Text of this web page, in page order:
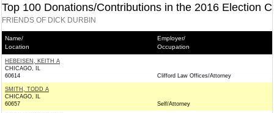
Top 100 Donations/Contributions in the 2016 Election
FRIENDS OF DICK DURBIN
Name/
Location
Employer/
Occupation
HEBEISEN, KEITH A
CHICAGO, IL
60614
Clifford Law Offices/Attorney
SMITH, TODD A
CHICAGO, IL
60657
Self/Attorney